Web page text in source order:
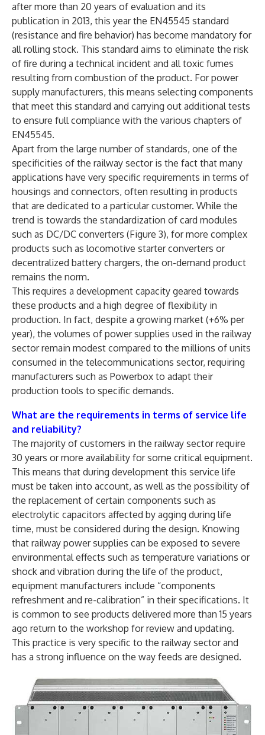
after more than 20 years of evaluation and its
publication in 2013, this year the EN45545 standard
(resistance and fire behavior) has become mandatory for
all rolling stock. This standard aims to eliminate the risk
of fire during a technical incident and all toxic fumes
resulting from combustion of the product. For power
supply manufacturers, this means selecting components
that meet this standard and carrying out additional tests
to ensure full compliance with the various chapters of
EN45545.
Apart from the large number of standards, one of the
specificities of the railway sector is the fact that many
applications have very specific requirements in terms of
housings and connectors, often resulting in products
that are dedicated to a particular customer. While the
trend is towards the standardization of card modules
such as DC/DC converters (Figure 3), for more complex
products such as locomotive starter converters or
decentralized battery chargers, the on-demand product
remains the norm.
This requires a development capacity geared towards
these products and a high degree of flexibility in
production. In fact, despite a growing market (+6% per
year), the volumes of power supplies used in the railway
sector remain modest compared to the millions of units
consumed in the telecommunications sector, requiring
manufacturers such as Powerbox to adapt their
production tools to specific demands.
What are the requirements in terms of service life
and reliability?
The majority of customers in the railway sector require
30 years or more availability for some critical equipment.
This means that during development this service life
must be taken into account, as well as the possibility of
the replacement of certain components such as
electrolytic capacitors affected by agging during life
time, must be considered during the design. Knowing
that railway power supplies can be exposed to severe
environmental effects such as temperature variations or
shock and vibration during the life of the product,
equipment manufacturers include “components
refreshment and re-calibration” in their specifications. It
is common to see products delivered more than 15 years
ago return to the workshop for review and updating.
This practice is very specific to the railway sector and
has a strong influence on the way feeds are designed.